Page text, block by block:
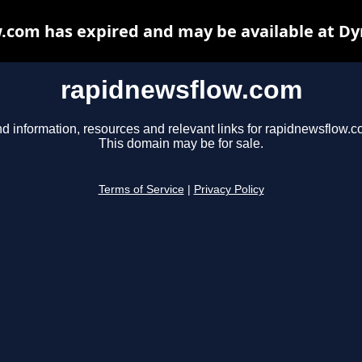
rapidnewsflow.com
information, resources and relevant links for
This domain may be for sale.
Terms of Service Privacy Policy
has expired and may be available at